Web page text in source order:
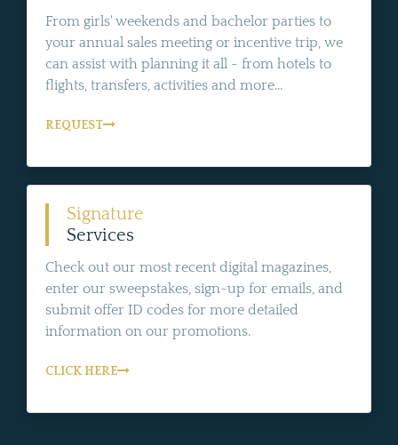
From girls' weekends and bachelor parties to
your annual sales meeting or incentive trip, we
can assist with planning it all - from hotels to
flights, transfers, activities and more...
REQUEST
Signature
Services
Check out our most recent digital magazines,
enter our sweepstakes, sign-up for emails, and
submit offer ID codes for more detailed
information on our promotions.
CLICK HERE